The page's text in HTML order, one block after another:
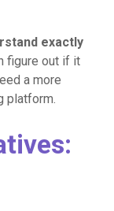
exactly
figure out if it
a more
platform.